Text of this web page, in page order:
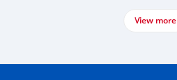
View more